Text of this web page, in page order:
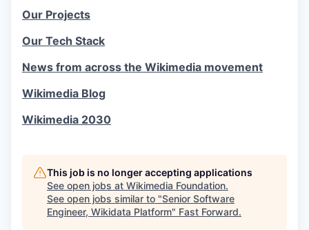
Our Projects
Our Tech Stack
News from across the Wikimedia movement
Wikimedia Blog
Wikimedia 2030
This job is no longer accepting applications
See open jobs at Wikimedia Foundation.
See open jobs similar to "Senior Software
Engineer, Wikidata Platform" Fast Forward.